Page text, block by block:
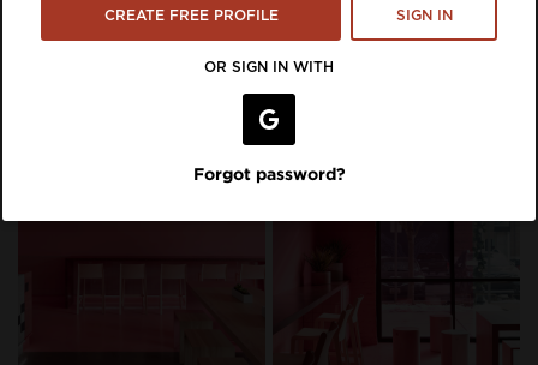
CREATE FREE PROFILE SIGN IN
OR SIGN IN WITH
Forgot password?